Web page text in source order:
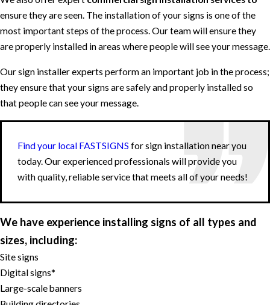
ensure they are seen. The installation of your signs is one of the
most important steps of the process. Our team will ensure they
are properly installed in areas where people will see your message.
Our sign installer experts perform an important job in the process;
they ensure that your signs are safely and properly installed so
that people can see your message.
Find your local FASTSIGNS for sign installation near you
today. Our experienced professionals will provide you
with quality, reliable service that meets all of your needs!
We have experience installing signs of all types and
sizes, including:
Site signs
Digital signs*
Large-scale banners